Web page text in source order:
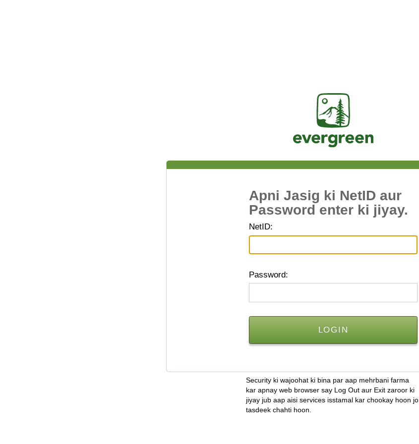
Jasig
Apni Jasig ki NetID aur
Password enter ki jiyay.
NetID:
Password:
Security ki wajoohat ki bina par aap mehrbani farma
kar apnay web browser say Log Out aur Exit zaroor ki
jiyay jub aap aisi services isstamal kar chookay hoon jo
tasdeek chahti hoon.